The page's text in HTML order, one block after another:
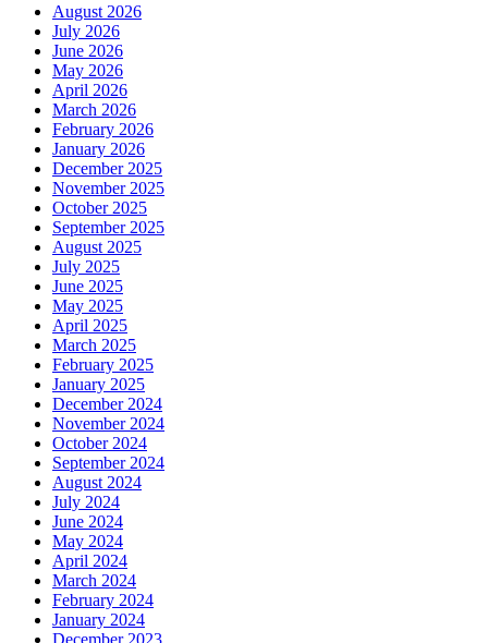
August 2026
July 2026
June 2026
May 2026
April 2026
March 2026
February 2026
January 2026
December 2025
November 2025
October 2025
September 2025
August 2025
July 2025
June 2025
May 2025
April 2025
March 2025
February 2025
January 2025
December 2024
November 2024
October 2024
September 2024
August 2024
July 2024
June 2024
May 2024
April 2024
March 2024
February 2024
January 2024
December 2023